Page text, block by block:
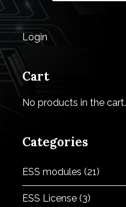
Login
Cart
No products in the cart.
Categories
ESS modules (21)
ESS License (3)